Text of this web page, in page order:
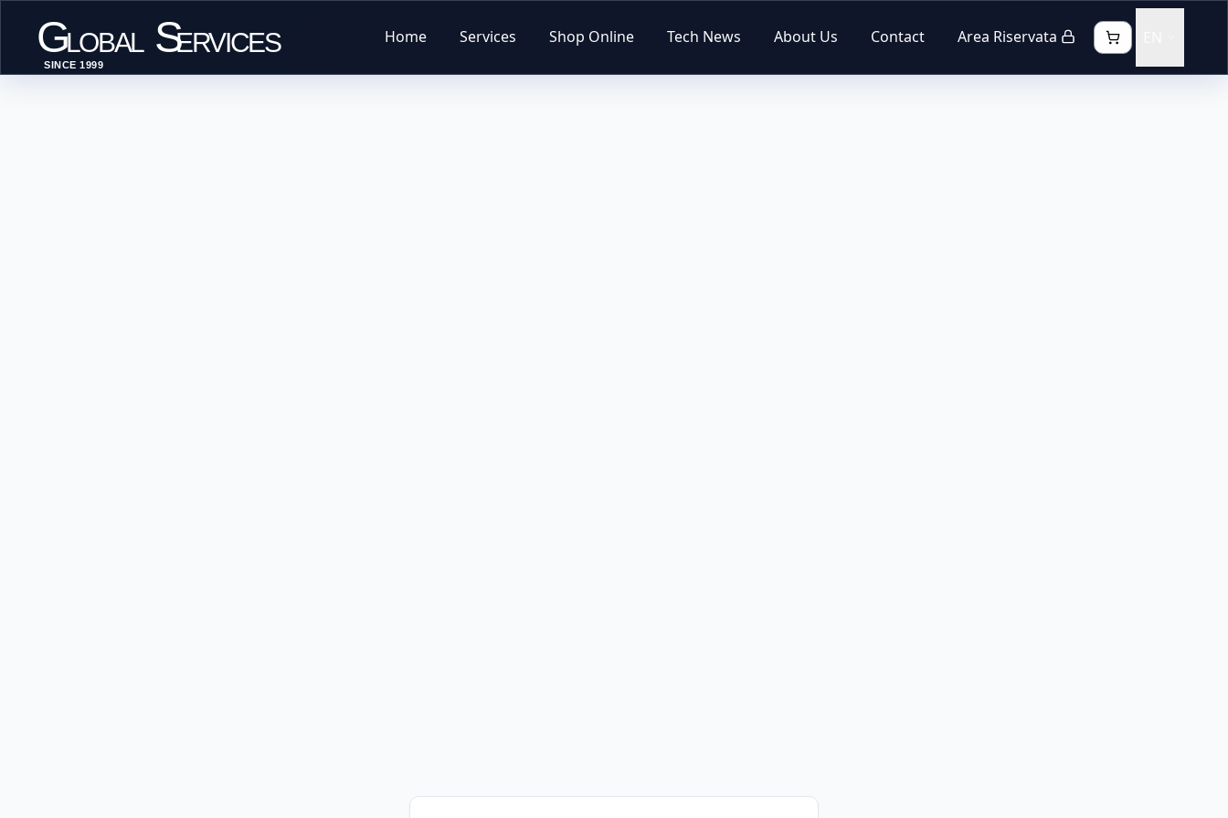
SINCE 1999
GLOBAL SERVICES Home Services Shop Online Tech News About Us Contact Area Riservata